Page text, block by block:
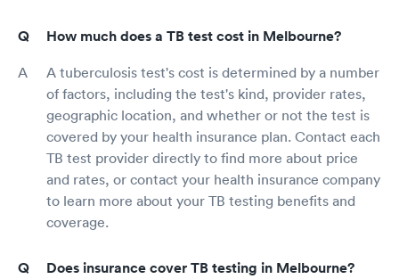
How much does a TB test cost in Melbourne?
A tuberculosis test's cost is determined by a number
of factors, including the test's kind, provider rates,
geographic location, and whether or not the test is
covered by your health insurance plan. Contact each
TB test provider directly to find more about price
and rates, or contact your health insurance company
to learn more about your TB testing benefits and
coverage.
Does insurance cover TB testing in Melbourne?